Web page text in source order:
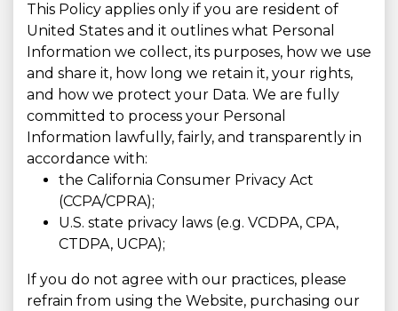
This Policy applies only if you are resident of
United States and it outlines what Personal
Information we collect, its purposes, how we use
and share it, how long we retain it, your rights,
and how we protect your Data. We are fully
committed to process your Personal
Information lawfully, fairly, and transparently in
accordance with:
the California Consumer Privacy Act
(CCPA/CPRA);
U.S. state privacy laws (e.g. VCDPA, CPA,
CTDPA, UCPA);
If you do not agree with our practices, please
refrain from using the Website, purchasing our